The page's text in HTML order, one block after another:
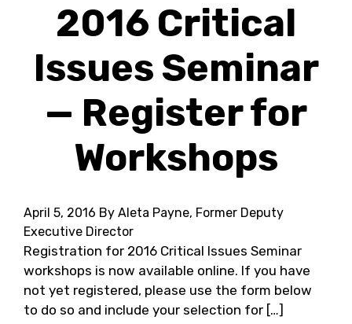
2016 Critical
Issues Seminar
— Register for
Workshops
April 5, 2016 By Aleta Payne, Former Deputy
Executive Director
Registration for 2016 Critical Issues Seminar
workshops is now available online. If you have
not yet registered, please use the form below
to do so and include your selection for […]